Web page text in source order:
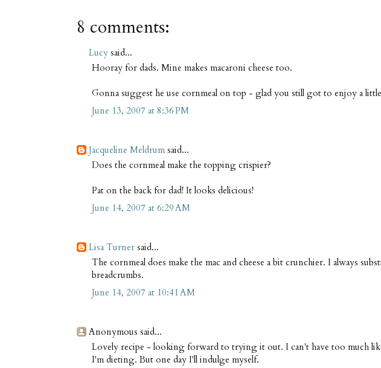
8 comments:
Lucy said...
Hooray for dads. Mine makes macaroni cheese too.
Gonna suggest he use cornmeal on top - glad you still got to enjoy a
June 13, 2007 at 8:36 PM
Jacqueline Meldrum said...
Does the cornmeal make the topping crispier?
Pat on the back for dad! It looks delicious!
June 14, 2007 at 6:29 AM
Lisa Turner said...
The cornmeal does make the mac and cheese a bit crunchier. I always
breadcrumbs.
June 14, 2007 at 10:41 AM
Anonymous said...
Lovely recipe - looking forward to trying it out. I can't have too much
I'm dieting. But one day I'll indulge myself.